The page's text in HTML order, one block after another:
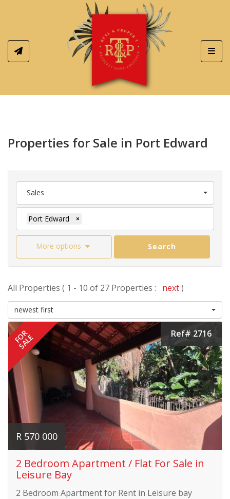
Properties for Sale in Port Edward
Sales
Port Edward ×
More options Search
All Properties ( 1 - 10 of 27 Properties : next)
newest first
FOR
SALE Ref# 2716
R 570 000
2 Bedroom Apartment / Flat For Sale in
Leisure Bay
2 Bedroom Apartment for Rent in Leisure bay